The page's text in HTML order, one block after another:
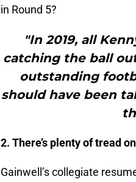
in Round 5?
"In 2019, all
catching the ball
outstanding
should have been
2. There’s plenty of tread
Gainwell’s collegiate